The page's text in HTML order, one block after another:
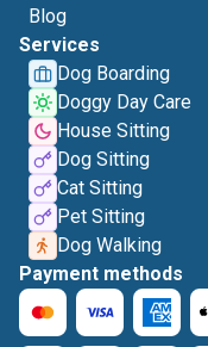
Blog
Services
Dog Boarding
Doggy Day Care
House Sitting
Dog Sitting
Cat Sitting
Pet Sitting
Dog Walking
Payment methods